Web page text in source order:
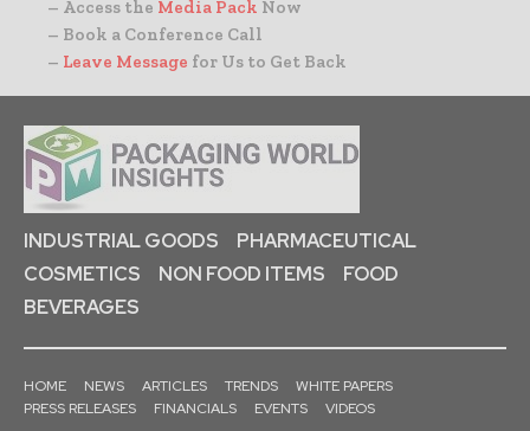
– Access the Media Pack Now
– Book a Conference Call
– Leave Message for Us to Get Back
INDUSTRIAL GOODS
PHARMACEUTICAL
COSMETICS
NON FOOD ITEMS
FOOD
BEVERAGES
HOME NEWS ARTICLES TRENDS
WHITE PAPERS
PRESS RELEASES
FINANCIALS EVENTS VIDEOS